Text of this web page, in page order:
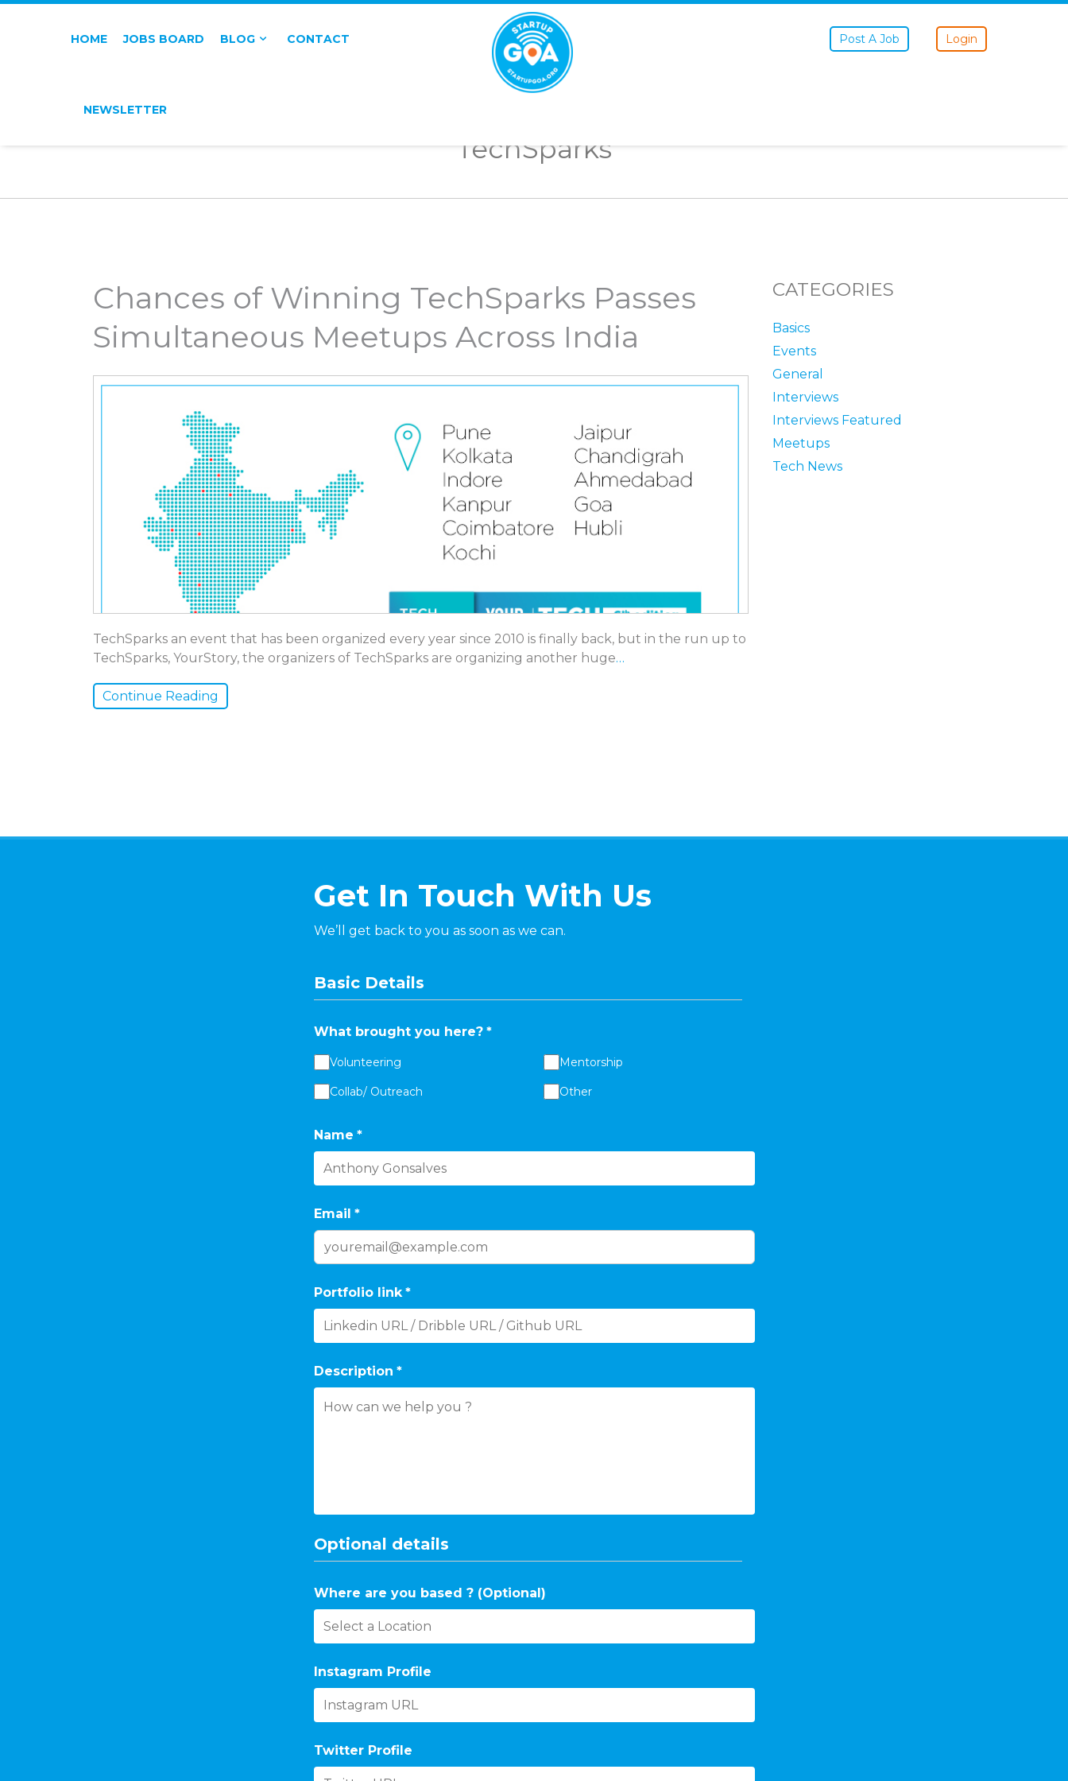
HOME JOBS BOARD BLOG CONTACT
NEWSLETTER
STARTUP
GOA
Post A Job Login
TechSparks
Chances of Winning TechSparks Passes
Simultaneous Meetups Across India
TechSparks an event that has been organized every year since 2010 is finally back, but in the run up to
TechSparks, YourStory, the organizers of TechSparks are organizing another huge…
Continue Reading
CATEGORIES
Basics
Events
General
Interviews
Interviews Featured
Meetups
Tech News
Get In Touch With Us
We’ll get back to you as soon as we can.
Basic Details
What brought you here? *
Volunteering Mentorship
Collab/ Outreach Other
Name *
Email *
Portfolio link *
Description *
Optional details
Where are you based ? (Optional)
Instagram Profile
Twitter Profile